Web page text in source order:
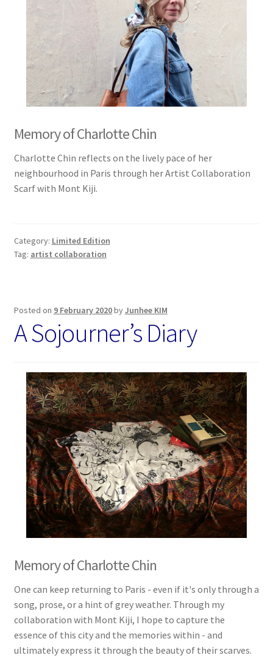
Memory of Charlotte Chin
Charlotte Chin reflects on the lively pace of her
neighbourhood in Paris through her Artist Collaboration
Scarf with Mont Kiji.
Category: Limited Edition
Tag: artist collaboration
Posted on 9 February 2020byJunhee KIM
A Sojourner’s Diary
Memory of Charlotte Chin
One can keep returning to Paris - even if it's only through a
song, prose, or a hint of grey weather. Through my
collaboration with Mont Kiji, I hope to capture the
essence of this city and the memories within - and
ultimately express it through the beauty of their scarves.